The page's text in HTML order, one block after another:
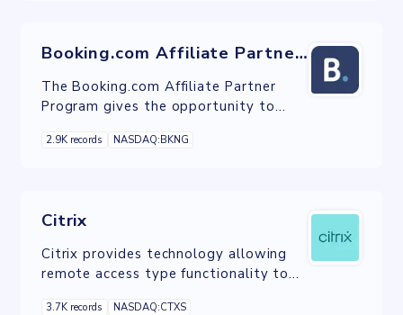
Booking.com Affiliate Partner Program
The Booking.com Affiliate Partner
Program gives the opportunity to
accommodations booking platform.
2.9K records NASDAQ:BKNG
Citrix
Citrix provides technology allowing
remote access type functionality to
3.7K records NASDAQ:CTXS